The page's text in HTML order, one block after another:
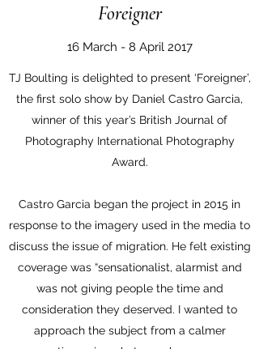
Foreigner
16 March - 8 April 2017
TJ Boulting is delighted to present ‘Foreigner’,
the first solo show by Daniel Castro Garcia,
winner of this year’s British Journal of
Photography International Photography
Award.
Castro Garcia began the project in 2015 in
response to the imagery used in the media to
discuss the issue of migration. He felt existing
coverage was “sensationalist, alarmist and
was not giving people the time and
consideration they deserved. I wanted to
approach the subject from a calmer